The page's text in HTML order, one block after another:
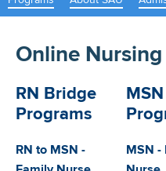
Online
RN Bridge
Programs
RN to MSN -
MSN
MSN -